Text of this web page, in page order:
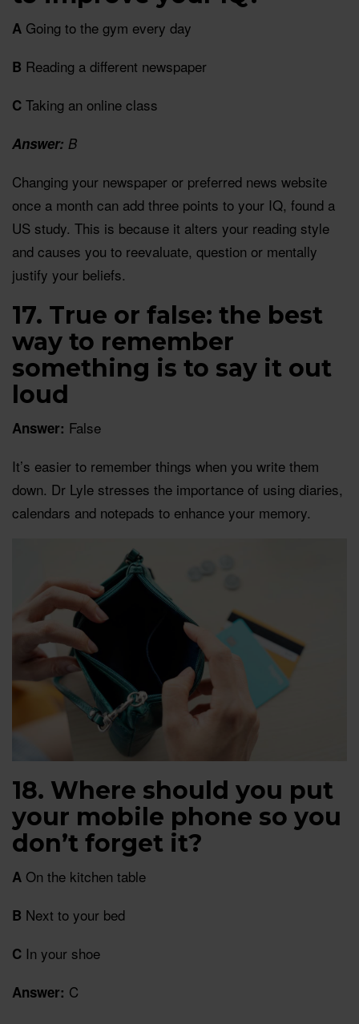
A Going to the gym every day
B Reading a different newspaper
C Taking an online class
Answer: B
Changing your newspaper or preferred news website
once a month can add three points to your IQ, found a
US study. This is because it alters your reading style
and causes you to reevaluate, question or mentally
justify your beliefs.
17. True or false: the best
way to remember
something is to say it out
loud
Answer: False
It’s easier to remember things when you write them
down. Dr Lyle stresses the importance of using diaries,
calendars and notepads to enhance your memory.
18. Where should you put
your mobile phone so you
don’t forget it?
A On the kitchen table
B Next to your bed
C In your shoe
Answer: C